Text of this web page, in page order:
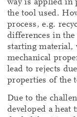
the tool used.
process, e.g.
differences in
starting material,
mechanical
lead to rejects
properties of the
Due to the
developed a